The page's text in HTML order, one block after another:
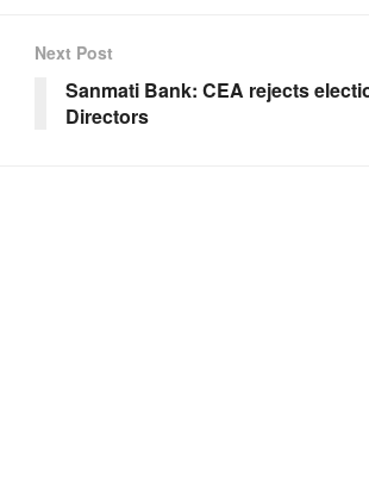
Next Post
Sanmati Bank: CEA rejects
Directors